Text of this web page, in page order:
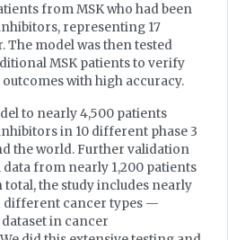
from MSK who had been
representing 17
model was then tested
MSK patients to verify
with high accuracy.
to nearly 4,500 patients
in 10 different phase 3
the world. Further validation
from nearly 1,200 patients
total, the study includes nearly
different cancer types —
in cancer